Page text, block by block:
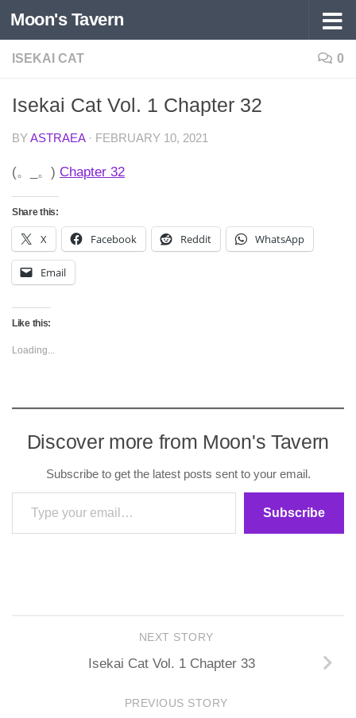
Skip to content
Moon's Tavern
ISEKAI CAT 0
Isekai Cat Vol. 1 Chapter 32
BYASTRAEA · FEBRUARY 10, 2021
(。_。) Chapter 32
Share this:
X Facebook Reddit WhatsApp
Email
Like this:
Loading...
Discover more from Moon's Tavern
Subscribe to get the latest posts sent to your email.
Type your email…
Subscribe
NEXT STORY
Isekai Cat Vol. 1 Chapter 33
PREVIOUS STORY